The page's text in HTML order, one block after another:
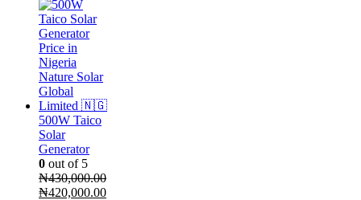
price
was:
₦480,000.00.
500W Taico
Solar
Generator
0 out of 5
₦430,000.00
Original
₦420,000.00Current